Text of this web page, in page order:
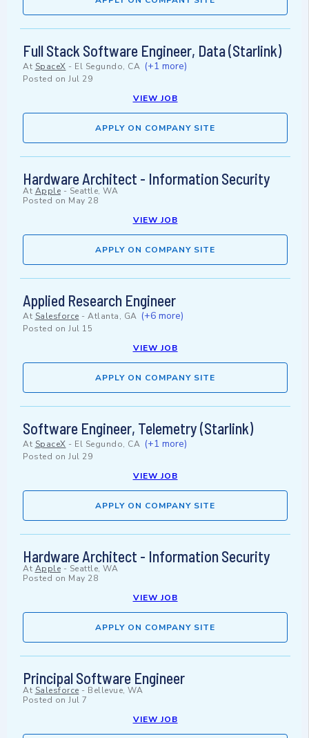
Full Stack Software Engineer, Data (Starlink)
At SpaceX - El Segundo, CA (+1 more)
Posted on Jul 29
VIEW JOB
APPLY ON COMPANY SITE
Hardware Architect - Information Security
At Apple - Seattle, WA
Posted on May 28
VIEW JOB
APPLY ON COMPANY SITE
Applied Research Engineer
At Salesforce - Atlanta, GA (+6 more)
Posted on Jul 15
VIEW JOB
APPLY ON COMPANY SITE
Software Engineer, Telemetry (Starlink)
At SpaceX - El Segundo, CA (+1 more)
Posted on Jul 29
VIEW JOB
APPLY ON COMPANY SITE
Hardware Architect - Information Security
At Apple - Seattle, WA
Posted on May 28
VIEW JOB
APPLY ON COMPANY SITE
Principal Software Engineer
At Salesforce - Bellevue, WA
Posted on Jul 7
VIEW JOB